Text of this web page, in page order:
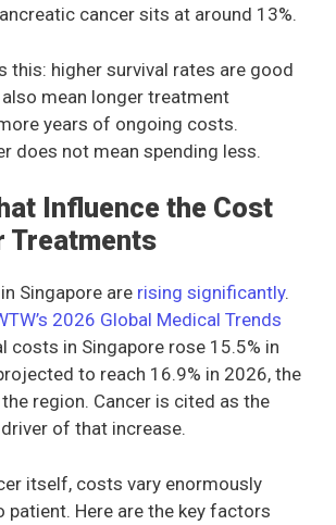
cancer sits at around 13%.
this: higher survival rates are good
mean longer treatment
years of ongoing costs.
does not mean spending less.
Influence the Cost
Treatments
Singapore are rising significantly.
2026 Global Medical Trends
costs in Singapore rose 15.5% in
to reach 16.9% in 2026, the
region. Cancer is cited as the
of that increase.
itself, costs vary enormously
Here are the key factors